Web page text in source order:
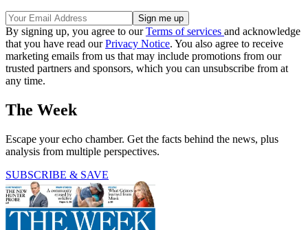
By signing up, you agree to ourTerms of services and acknowledge
that you have read ourPrivacy Notice. You also agree to receive
marketing emails from us that may include promotions from our
trusted partners and sponsors, which you can unsubscribe from at
any time.
The Week
Escape your echo chamber. Get the facts behind the news, plus
analysis from multiple perspectives.
SUBSCRIBE & SAVE